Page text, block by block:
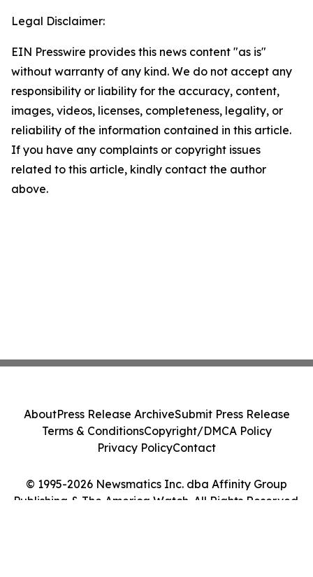
Legal Disclaimer:
EIN Presswire provides this news content "as is"
without warranty of any kind. We do not accept any
responsibility or liability for the accuracy, content,
images, videos, licenses, completeness, legality, or
reliability of the information contained in this article.
If you have any complaints or copyright issues
related to this article, kindly contact the author
above.
© 1995-2026 Newsmatics Inc. dba Affinity Group
Publishing & The America Watch. All Rights Reserved.
AboutPress Release ArchiveSubmit Press Release
Terms & ConditionsCopyright/DMCA Policy
Privacy PolicyContact